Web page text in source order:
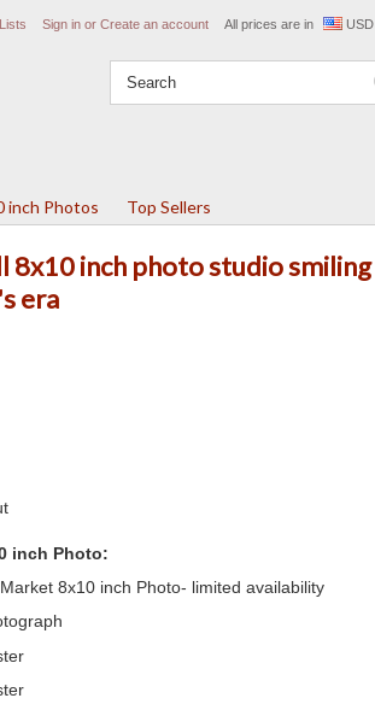
Sign in or Create an account All prices are in USD
inch Photos Top Sellers
8x10 inch photo studio smiling
era
inch Photo:
8x10 inch Photo- limited availability